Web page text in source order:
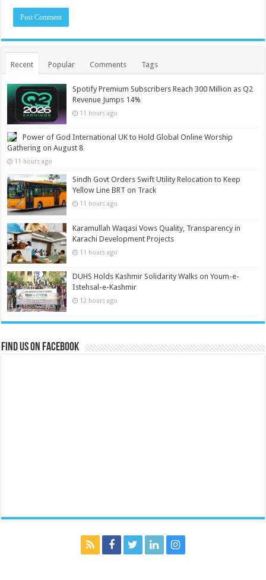
Recent Popular Comments Tags
Spotify Premium Subscribers Reach 300 Million as Q2
Revenue Jumps 14%
11 hours ago
Power of God International UK to Hold Global Online Worship
Gathering on August 8
11 hours ago
Sindh Govt Orders Swift Utility Relocation to Keep
Yellow Line BRT on Track
11 hours ago
Karamullah Waqasi Vows Quality, Transparency in
Karachi Development Projects
11 hours ago
DUHS Holds Kashmir Solidarity Walks on Youm-e-
Istehsal-e-Kashmir
12 hours ago
Find us on Facebook